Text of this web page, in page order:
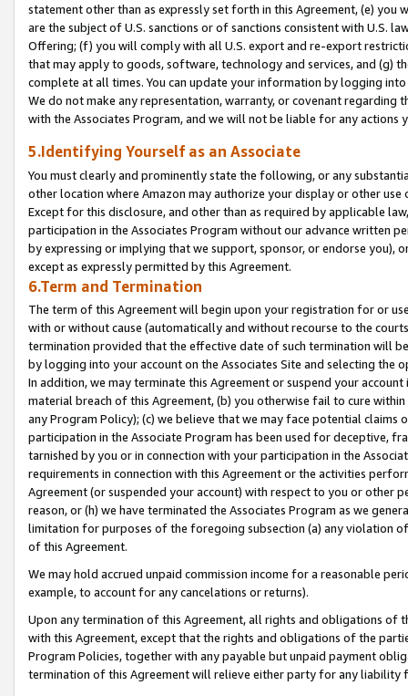
statement other than as expressly set forth in this Agreement, (e)
are the subject of U.S. sanctions or of sanctions consistent with U.S.
Offering; (f) you will comply with all U.S. export and re-export
that may apply to goods, software, technology and services, and (g)
complete at all times. You can update your information by logging
We do not make any representation, warranty, or covenant regarding
with the Associates Program, and we will not be liable for any actions
5.Identifying Yourself as an Associate
You must clearly and prominently state the following, or any
other location where Amazon may authorize your display or other use
Except for this disclosure, and other than as required by applicable
participation in the Associates Program without our advance written
by expressing or implying that we support, sponsor, or endorse you),
except as expressly permitted by this Agreement.
6.Term and Termination
The term of this Agreement will begin upon your registration for or
with or without cause (automatically and without recourse to the
termination provided that the effective date of such termination will
by logging into your account on the Associates Site and selecting the
In addition, we may terminate this Agreement or suspend your
material breach of this Agreement, (b) you otherwise fail to cure
any Program Policy); (c) we believe that we may face potential
participation in the Associate Program has been used for deceptive,
tarnished by you or in connection with your participation in the
requirements in connection with this Agreement or the activities
Agreement (or suspended your account) with respect to you or other
reason, or (h) we have terminated the Associates Program as we
limitation for purposes of the foregoing subsection (a) any violation
of this Agreement.
We may hold accrued unpaid commission income for a reasonable
example, to account for any cancelations or returns).
Upon any termination of this Agreement, all rights and obligations of
with this Agreement, except that the rights and obligations of the
Program Policies, together with any payable but unpaid payment
termination of this Agreement will relieve either party for any liability